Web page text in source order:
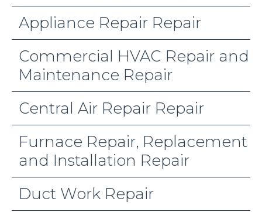
Appliance Repair Repair
Commercial HVAC Repair and
Maintenance Repair
Central Air Repair Repair
Furnace Repair, Replacement
and Installation Repair
Duct Work Repair